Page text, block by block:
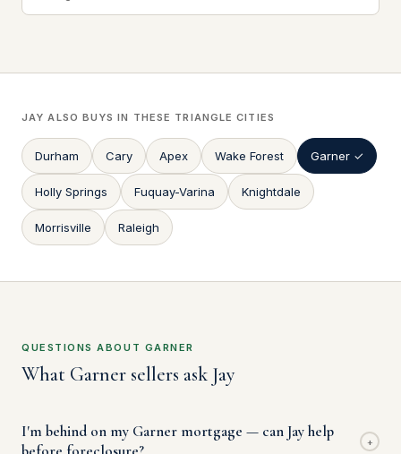
JAY ALSO BUYS IN THESE TRIANGLE CITIES
Durham Cary Apex Wake Forest Garner ✓
Holly Springs Fuquay-Varina Knightdale
Morrisville Raleigh
QUESTIONS ABOUT GARNER
What Garner sellers ask Jay
I'm behind on my Garner mortgage — can Jay help
+